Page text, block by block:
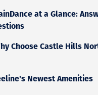
at a Glance:
Choose Castle Hills
Newest Amenities